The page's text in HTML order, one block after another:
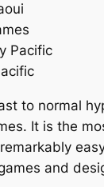
Pacific
to normal
It is the
and